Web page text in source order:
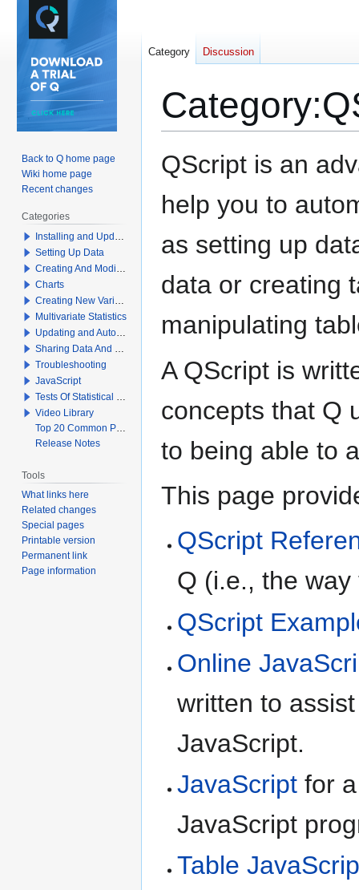
Category:
Jump
to
Jump
to
QScript is an
help you to
as setting up
data or creating
manipulating
A QScript is
concepts that Q
to being able to
This page
QScript
Q (i.e., the
QScript
Online
written to
JavaScript.
JavaScript for
JavaScript
Table
Category Discussion
Back to Q home page
Wiki home page
Recent changes
Categories
Installing and Updating Q
Setting Up Data
Creating And Modifying Tables
Charts
Creating New Variables
Multivariate Statistics
Updating and Automation
Sharing Data And Results
Troubleshooting
JavaScript
Tests Of Statistical Significance
Video Library
Top 20 Common Problems When Using Q
Release Notes
Tools
What links here
Related changes
Special pages
Printable version
Permanent link
Page information